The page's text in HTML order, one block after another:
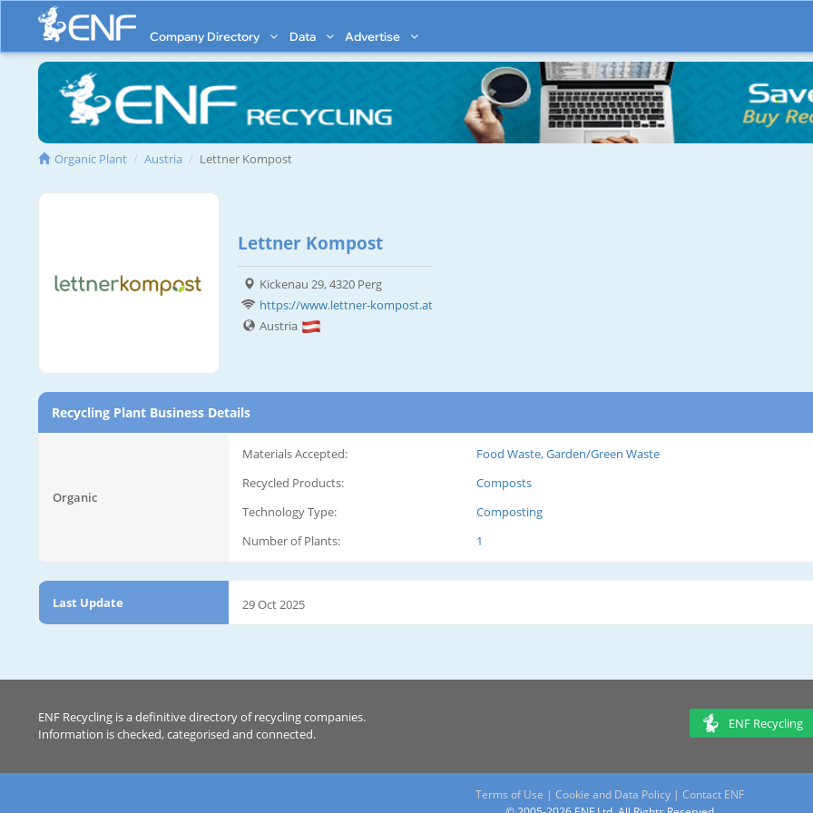
Company Directory Data Advertise
Organic Plant Austria Lettner Kompost
Lettner Kompost
Kickenau 29, 4320 Perg
https://www.lettner-kompost.at
Austria
Recycling Plant Business Details
Organic
Materials Accepted:
Food Waste, Garden/Green Waste
Recycled Products:
Composts
Technology Type:
Composting
Number of Plants:
1
Last Update 29 Oct 2025
ENF Recycling is a definitive directory of recycling companies.
Information is checked, categorised and connected.
ENF Recycling
Terms of Use | Cookie and Data Policy | Contact ENF